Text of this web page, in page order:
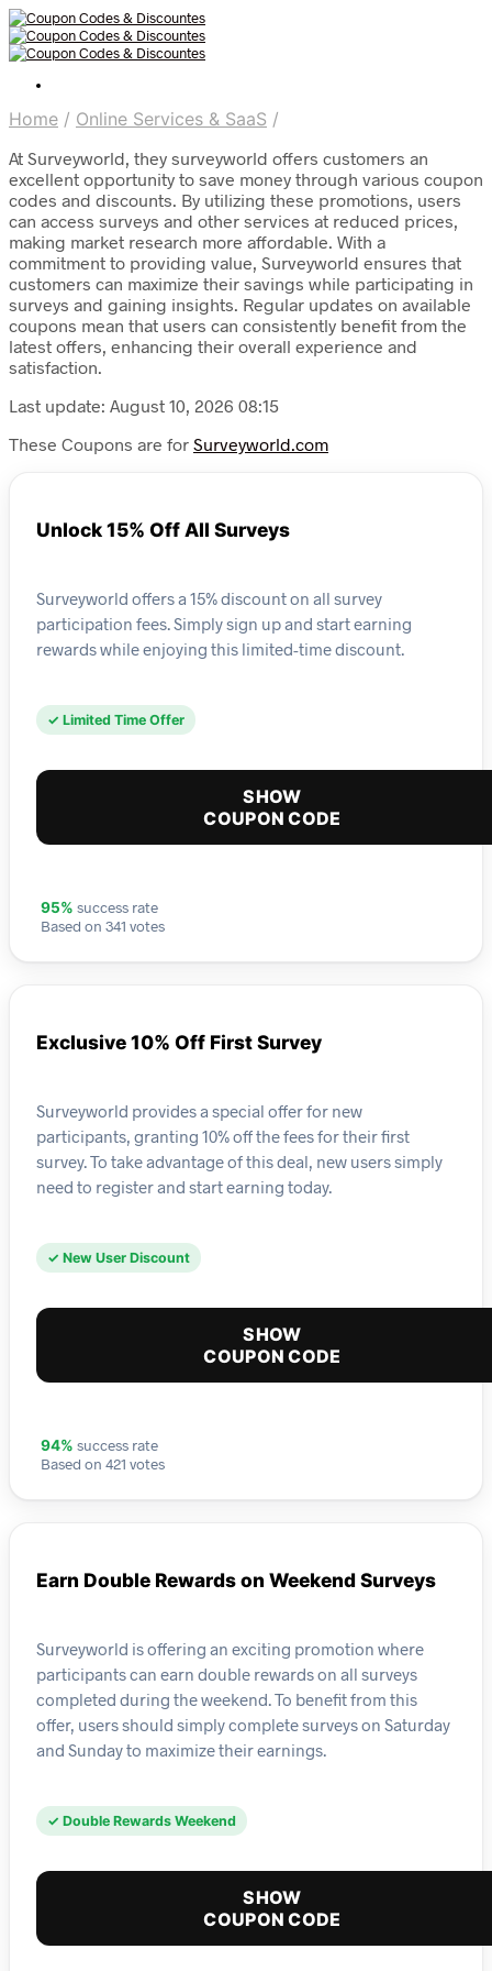
Home / Online Services & SaaS /
At Surveyworld, they surveyworld offers customers an
excellent opportunity to save money through various coupon
codes and discounts. By utilizing these promotions, users
can access surveys and other services at reduced prices,
making market research more affordable. With a
commitment to providing value, Surveyworld ensures that
customers can maximize their savings while participating in
surveys and gaining insights. Regular updates on available
coupons mean that users can consistently benefit from the
latest offers, enhancing their overall experience and
satisfaction.
Last update: August 10, 2026 08:15
These Coupons are for Surveyworld.com
Unlock 15% Off All Surveys
Surveyworld offers a 15% discount on all survey
participation fees. Simply sign up and start earning
rewards while enjoying this limited-time discount.
✓ Limited Time Offer
SHOW
COUPON CODE
95% success rate
Based on 341 votes
Exclusive 10% Off First Survey
Surveyworld provides a special offer for new
participants, granting 10% off the fees for their first
survey. To take advantage of this deal, new users simply
need to register and start earning today.
✓ New User Discount
SHOW
COUPON CODE
94% success rate
Based on 421 votes
Earn Double Rewards on Weekend Surveys
Surveyworld is offering an exciting promotion where
participants can earn double rewards on all surveys
completed during the weekend. To benefit from this
offer, users should simply complete surveys on Saturday
and Sunday to maximize their earnings.
✓ Double Rewards Weekend
SHOW
COUPON CODE